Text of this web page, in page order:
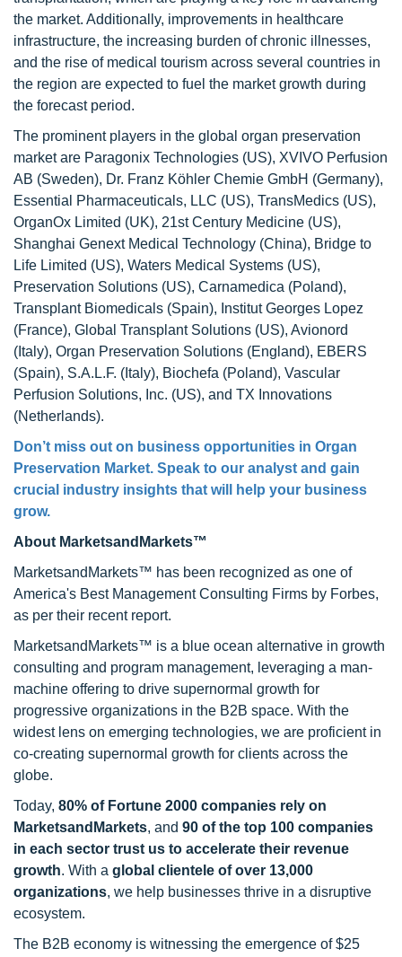
the market. Additionally, improvements in healthcare
infrastructure, the increasing burden of chronic illnesses,
and the rise of medical tourism across several countries in
the region are expected to fuel the market growth during
the forecast period.
The prominent players in the global organ preservation
market are Paragonix Technologies (US), XVIVO Perfusion
AB (Sweden), Dr. Franz Köhler Chemie GmbH (Germany),
Essential Pharmaceuticals, LLC (US), TransMedics (US),
OrganOx Limited (UK), 21st Century Medicine (US),
Shanghai Genext Medical Technology (China), Bridge to
Life Limited (US), Waters Medical Systems (US),
Preservation Solutions (US), Carnamedica (Poland),
Transplant Biomedicals (Spain), Institut Georges Lopez
(France), Global Transplant Solutions (US), Avionord
(Italy), Organ Preservation Solutions (England), EBERS
(Spain), S.A.L.F. (Italy), Biochefa (Poland), Vascular
Perfusion Solutions, Inc. (US), and TX Innovations
(Netherlands).
Don’t miss out on business opportunities in Organ
Preservation Market. Speak to our analyst and gain
crucial industry insights that will help your business
grow.
About MarketsandMarkets™
MarketsandMarkets™ has been recognized as one of
America's Best Management Consulting Firms by Forbes,
as per their recent report.
MarketsandMarkets™ is a blue ocean alternative in growth
consulting and program management, leveraging a man-
machine offering to drive supernormal growth for
progressive organizations in the B2B space. With the
widest lens on emerging technologies, we are proficient in
co-creating supernormal growth for clients across the
globe.
Today, 80% of Fortune 2000 companies rely on
MarketsandMarkets, and 90 of the top 100 companies
in each sector trust us to accelerate their revenue
growth. With a global clientele of over 13,000
organizations, we help businesses thrive in a disruptive
ecosystem.
The B2B economy is witnessing the emergence of $25